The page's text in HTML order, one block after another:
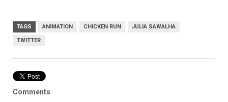
TAGS ANIMATION CHICKEN RUN JULIA SAWALHA
TWITTER
Comments